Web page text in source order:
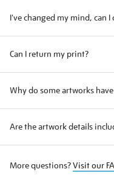
I've changed my mind, can I
Can I return my print?
Why do some artworks
Are the artwork details
More questions?Visit our